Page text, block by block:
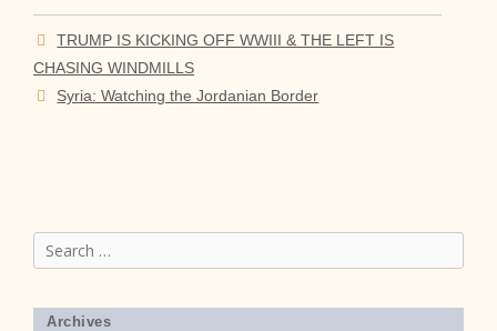
TRUMP IS KICKING OFF WWIII & THE LEFT IS
CHASING WINDMILLS
Syria: Watching the Jordanian Border
Search
for:
Archives